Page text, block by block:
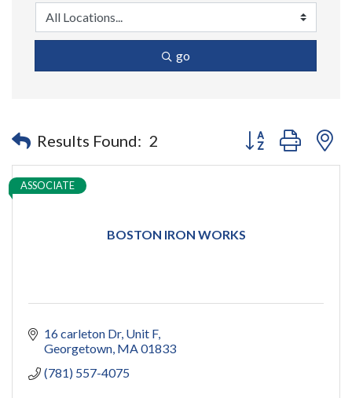
go
Results Found: 2 Button group with
BOSTON IRON WORKS
ASSOCIATE
16 carleton Dr Unit F
Georgetown MA01833
(781) 557-4075